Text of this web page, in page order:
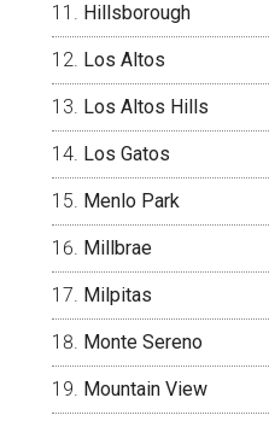
Hillsborough
Los Altos
Los Altos Hills
Los Gatos
Menlo Park
Millbrae
Milpitas
Monte Sereno
Mountain View